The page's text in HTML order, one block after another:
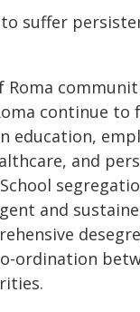
suffer
continue to
education,
and
and
ordination